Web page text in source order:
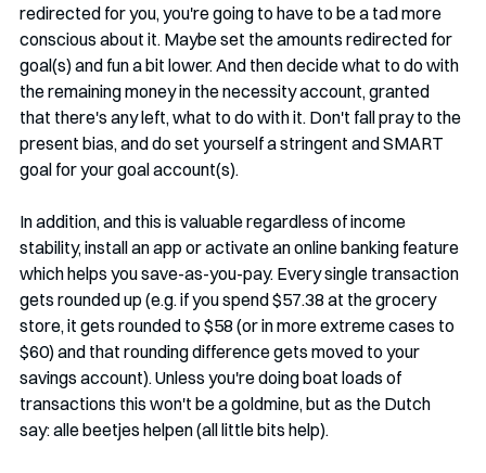
redirected for you, you're going to have to be a tad more
conscious about it. Maybe set the amounts redirected for
goal(s) and fun a bit lower. And then decide what to do with
the remaining money in the necessity account, granted
that there's any left, what to do with it. Don't fall pray to the
present bias, and do set yourself a stringent and SMART
goal for your goal account(s).
In addition, and this is valuable regardless of income
stability, install an app or activate an online banking feature
which helps you save-as-you-pay. Every single transaction
gets rounded up (e.g. if you spend $57.38 at the grocery
store, it gets rounded to $58 (or in more extreme cases to
$60) and that rounding difference gets moved to your
savings account). Unless you're doing boat loads of
transactions this won't be a goldmine, but as the Dutch
say: alle beetjes helpen (all little bits help).